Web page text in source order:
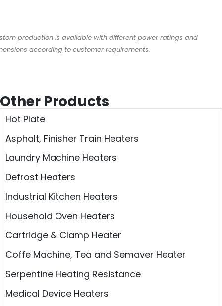
production is available with different power ratings and
according to customer requirements.
Other Products
Hot Plate
Asphalt, Finisher Train Heaters
Laundry Machine Heaters
Defrost Heaters
Industrial Kitchen Heaters
Household Oven Heaters
Cartridge & Clamp Heater
Coffe Machine, Tea and Semaver Heater
Serpentine Heating Resistance
Medical Device Heaters